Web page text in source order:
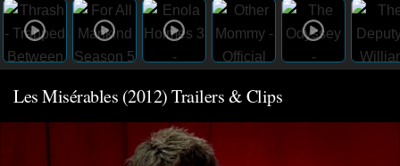
Les Misérables (2012) Trailers & Clips